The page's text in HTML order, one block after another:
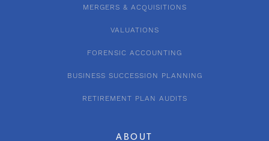
ABOUT
MERGERS & ACQUISITIONS
VALUATIONS
FORENSIC ACCOUNTING
BUSINESS SUCCESSION PLANNING
RETIREMENT PLAN AUDITS